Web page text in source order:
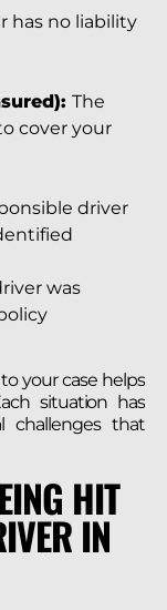
has no liability
The
cover your
driver
was
your case helps
situation has
challenges that
HIT
IN